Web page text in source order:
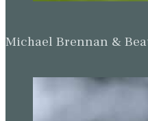
Michael Brennan &